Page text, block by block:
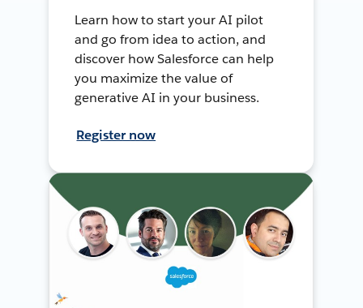
Learn how to start your AI pilot
and go from idea to action, and
discover how Salesforce can help
you maximize the value of
generative AI in your business.
Register now